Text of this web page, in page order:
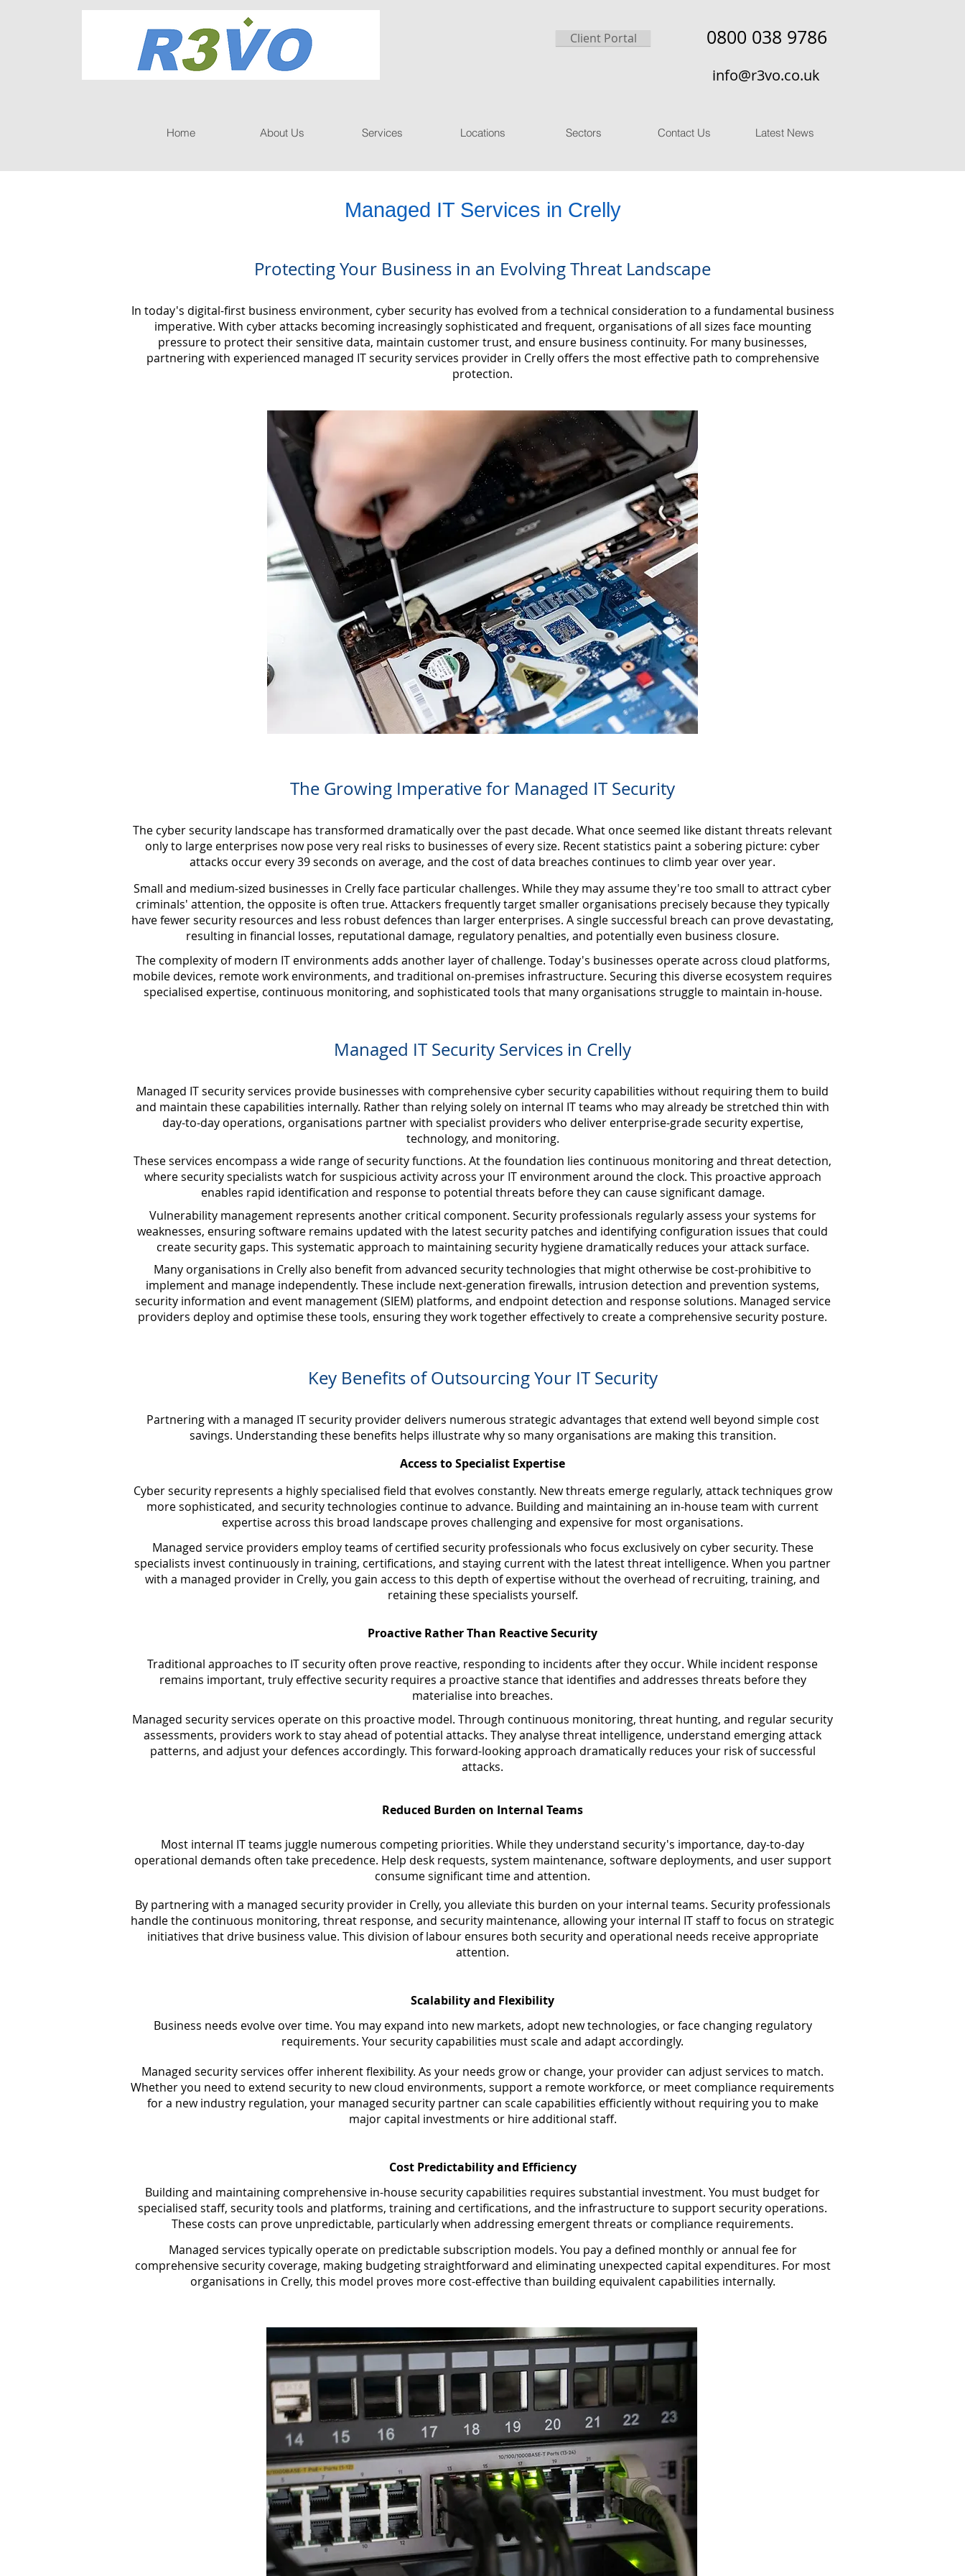
Client Portal 0800 038 9786
info@r3vo.co.uk
Home About Us Services Locations Sectors Contact Us Latest News
Managed IT Services in Crelly
Protecting Your Business in an Evolving Threat Landscape
In today's digital-first business environment, cyber security has evolved from a technical consideration to a fundamental business
imperative. With cyber attacks becoming increasingly sophisticated and frequent, organisations of all sizes face mounting
pressure to protect their sensitive data, maintain customer trust, and ensure business continuity. For many businesses,
partnering with experienced managed IT security services provider in Crelly offers the most effective path to comprehensive
protection.
The Growing Imperative for Managed IT Security
The cyber security landscape has transformed dramatically over the past decade. What once seemed like distant threats relevant
only to large enterprises now pose very real risks to businesses of every size. Recent statistics paint a sobering picture: cyber
attacks occur every 39 seconds on average, and the cost of data breaches continues to climb year over year.
Small and medium-sized businesses in Crelly face particular challenges. While they may assume they're too small to attract cyber
criminals' attention, the opposite is often true. Attackers frequently target smaller organisations precisely because they typically
have fewer security resources and less robust defences than larger enterprises. A single successful breach can prove devastating,
resulting in financial losses, reputational damage, regulatory penalties, and potentially even business closure.
The complexity of modern IT environments adds another layer of challenge. Today's businesses operate across cloud platforms,
mobile devices, remote work environments, and traditional on-premises infrastructure. Securing this diverse ecosystem requires
specialised expertise, continuous monitoring, and sophisticated tools that many organisations struggle to maintain in-house.
Managed IT Security Services in Crelly
Managed IT security services provide businesses with comprehensive cyber security capabilities without requiring them to build
and maintain these capabilities internally. Rather than relying solely on internal IT teams who may already be stretched thin with
day-to-day operations, organisations partner with specialist providers who deliver enterprise-grade security expertise,
technology, and monitoring.
These services encompass a wide range of security functions. At the foundation lies continuous monitoring and threat detection,
where security specialists watch for suspicious activity across your IT environment around the clock. This proactive approach
enables rapid identification and response to potential threats before they can cause significant damage.
Vulnerability management represents another critical component. Security professionals regularly assess your systems for
weaknesses, ensuring software remains updated with the latest security patches and identifying configuration issues that could
create security gaps. This systematic approach to maintaining security hygiene dramatically reduces your attack surface.
Many organisations in Crelly also benefit from advanced security technologies that might otherwise be cost-prohibitive to
implement and manage independently. These include next-generation firewalls, intrusion detection and prevention systems,
security information and event management (SIEM) platforms, and endpoint detection and response solutions. Managed service
providers deploy and optimise these tools, ensuring they work together effectively to create a comprehensive security posture.
Key Benefits of Outsourcing Your IT Security
Partnering with a managed IT security provider delivers numerous strategic advantages that extend well beyond simple cost
savings. Understanding these benefits helps illustrate why so many organisations are making this transition.
Access to Specialist Expertise
Cyber security represents a highly specialised field that evolves constantly. New threats emerge regularly, attack techniques grow
more sophisticated, and security technologies continue to advance. Building and maintaining an in-house team with current
expertise across this broad landscape proves challenging and expensive for most organisations.
Managed service providers employ teams of certified security professionals who focus exclusively on cyber security. These
specialists invest continuously in training, certifications, and staying current with the latest threat intelligence. When you partner
with a managed provider in Crelly, you gain access to this depth of expertise without the overhead of recruiting, training, and
retaining these specialists yourself.
Proactive Rather Than Reactive Security
Traditional approaches to IT security often prove reactive, responding to incidents after they occur. While incident response
remains important, truly effective security requires a proactive stance that identifies and addresses threats before they
materialise into breaches.
Managed security services operate on this proactive model. Through continuous monitoring, threat hunting, and regular security
assessments, providers work to stay ahead of potential attacks. They analyse threat intelligence, understand emerging attack
patterns, and adjust your defences accordingly. This forward-looking approach dramatically reduces your risk of successful
attacks.
Reduced Burden on Internal Teams
Most internal IT teams juggle numerous competing priorities. While they understand security's importance, day-to-day
operational demands often take precedence. Help desk requests, system maintenance, software deployments, and user support
consume significant time and attention.
By partnering with a managed security provider in Crelly, you alleviate this burden on your internal teams. Security professionals
handle the continuous monitoring, threat response, and security maintenance, allowing your internal IT staff to focus on strategic
initiatives that drive business value. This division of labour ensures both security and operational needs receive appropriate
attention.
Scalability and Flexibility
Business needs evolve over time. You may expand into new markets, adopt new technologies, or face changing regulatory
requirements. Your security capabilities must scale and adapt accordingly.
Managed security services offer inherent flexibility. As your needs grow or change, your provider can adjust services to match.
Whether you need to extend security to new cloud environments, support a remote workforce, or meet compliance requirements
for a new industry regulation, your managed security partner can scale capabilities efficiently without requiring you to make
major capital investments or hire additional staff.
Cost Predictability and Efficiency
Building and maintaining comprehensive in-house security capabilities requires substantial investment. You must budget for
specialised staff, security tools and platforms, training and certifications, and the infrastructure to support security operations.
These costs can prove unpredictable, particularly when addressing emergent threats or compliance requirements.
Managed services typically operate on predictable subscription models. You pay a defined monthly or annual fee for
comprehensive security coverage, making budgeting straightforward and eliminating unexpected capital expenditures. For most
organisations in Crelly, this model proves more cost-effective than building equivalent capabilities internally.